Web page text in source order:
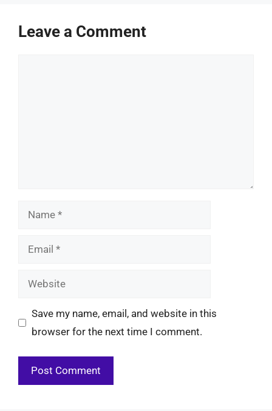
Leave a Comment
Name
Email
Website
Save my name, email, and website in this
browser for the next time I comment.